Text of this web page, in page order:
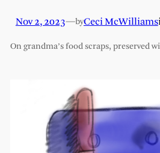
Nov 2, 2023—byCeci McWilliams
On grandma’s food scraps, preserved